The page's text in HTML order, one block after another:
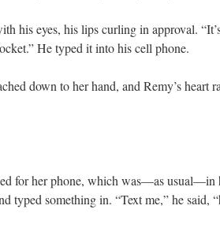
his eyes, his lips curling in approval.
He typed it into his cell phone.
down to her hand, and Remy’s heart
for her phone, which was—as usual—in
typed something in. “Text me,” he said,